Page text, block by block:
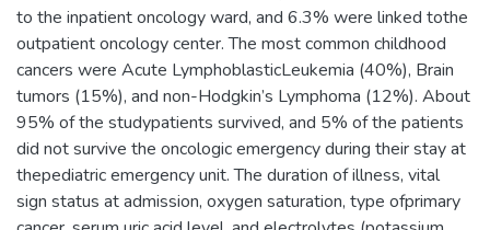
to the inpatient oncology ward, and 6.3% were linked tothe
outpatient oncology center. The most common childhood
cancers were Acute LymphoblasticLeukemia (40%), Brain
tumors (15%), and non-Hodgkin’s Lymphoma (12%). About
95% of the studypatients survived, and 5% of the patients
did not survive the oncologic emergency during their stay at
thepediatric emergency unit. The duration of illness, vital
sign status at admission, oxygen saturation, type ofprimary